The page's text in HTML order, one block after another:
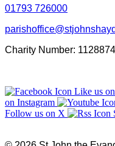
01793 726000
Charity Number: 1128874
Like us
on Instagram
Follow us on X